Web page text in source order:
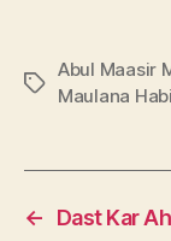
Tags
Abul Maasir
Maulana
←
Dast Kar